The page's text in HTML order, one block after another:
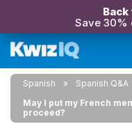
Save 30%
Spanish
Spanish Q&A
May I put my French
proceed?